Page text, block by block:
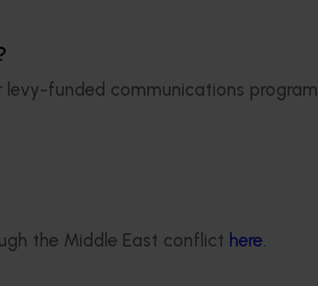
funded communications program
the Middle East conflict here.
herbicide resistance and